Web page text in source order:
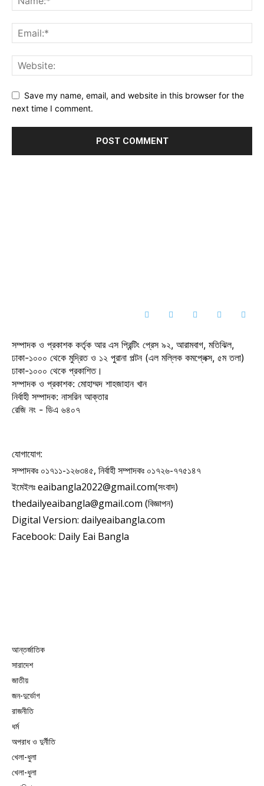
Save my name, email, and website in this browser for the
next time I comment.
সম্পাদক ও প্রকাশক কর্তৃক আর এস প্রিন্টিং প্রেস ৯২, আরামবাগ, মতিঝিল,
ঢাকা-১০০০ থেকে মুদ্রিত ও ১২ পুরানা পল্টন (এল মল্লিক কমপ্লেক্স, ৫ম তলা)
ঢাকা-১০০০ থেকে প্রকাশিত।
সম্পাদক ও প্রকাশক: মোহাম্মদ শাহজাহান খান
নির্বাহী সম্পাদক: নাসরিন আক্তার
রেজি নং - ডিএ ৬৪০৭
যোগাযোগ:
সম্পাদকঃ ০১৭১১-১২৬৩৪৫, নির্বাহী সম্পাদকঃ ০১৭২৬-৭৭৫১৪৭
ইমেইলঃ eaibangla2022@gmail.com(সংবাদ)
thedailyeaibangla@gmail.com (বিজ্ঞাপন)
Digital Version: dailyeaibangla.com
Facebook: Daily Eai Bangla
আন্তর্জাতিক
সারাদেশ
জাতীয়
জন-দুর্ভোগ
রাজনীতি
ধর্ম
অপরাধ ও দুর্নীতি
খেলা-ধুলা
খেলা-ধুলা